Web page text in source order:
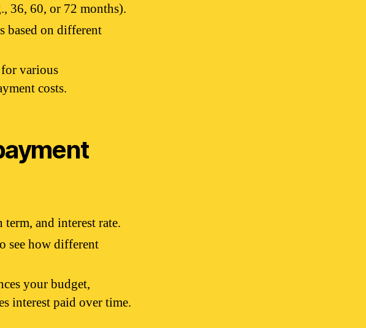
36, 60, or 72 months).
based on different
various
costs.
and interest rate.
see how different
your budget,
interest paid over time.